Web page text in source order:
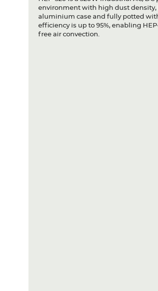
environment with high dust density,
aluminium case and fully potted
efficiency is up to 95%, enabling
free air convection.